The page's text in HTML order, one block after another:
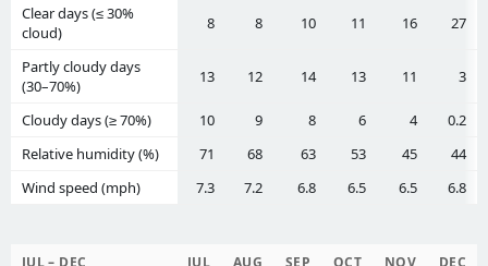
Clear days (≤ 30%
cloud)
8 8 10 11 16 27
Partly cloudy days
(30–70%)
13 12 14 13 11 3
Cloudy days (≥ 70%) 10 9 8 6 4
0.2
Relative humidity (%)
71 68 63 53 45
44
Wind speed (mph)
7.3 7.2 6.8 6.5 6.5 6.8